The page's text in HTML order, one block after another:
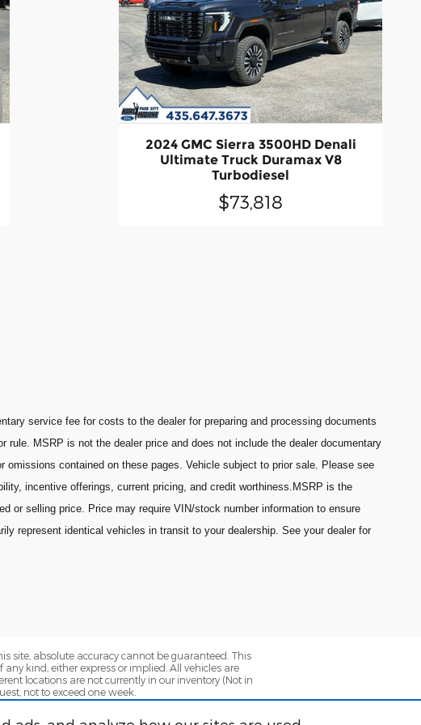
2024 GMC Sierra 3500HD Denali
Ultimate Truck Duramax V8
Turbodiesel
$73,818
service fee for costs to the dealer for preparing and processing documents
MSRP is not the dealer price and does not include the dealer documentary
contained on these pages. Vehicle subject to prior sale. Please see
incentive offerings, current pricing, and credit worthiness.MSRP is the
or selling price. Price may require VIN/stock number information to ensure
represent identical vehicles in transit to your dealership. See your dealer for
site, absolute accuracy cannot be guaranteed. This
kind, either express or implied. All vehicles are
locations are not currently in our inventory (Not in
not to exceed one week.